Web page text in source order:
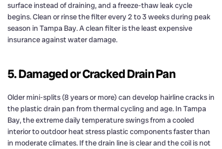
surface instead of draining, and a freeze-thaw leak cycle
begins. Clean or rinse the filter every 2 to 3 weeks during peak
season in Tampa Bay. A clean filter is the least expensive
insurance against water damage.
5. Damaged or Cracked Drain Pan
Older mini-splits (8 years or more) can develop hairline cracks in
the plastic drain pan from thermal cycling and age. In Tampa
Bay, the extreme daily temperature swings from a cooled
interior to outdoor heat stress plastic components faster than
in moderate climates. If the drain line is clear and the coil is not